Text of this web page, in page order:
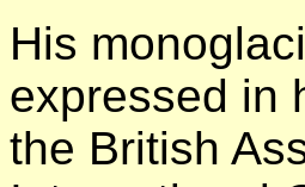
His
expressed in
the British